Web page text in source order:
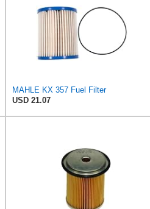
MAHLE KX 357 Fuel Filter
USD 21.07